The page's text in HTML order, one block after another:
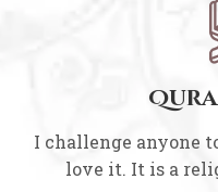
I challenge anyone
love it. It is a